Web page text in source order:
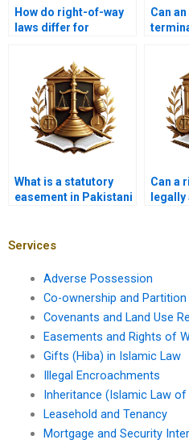
How do right-of-way
laws differ for
properties?
Can
What is a statutory
easement in Pakistani
Can a
Services
Adverse Possession
Co-ownership and Partition
Covenants and Land Use
Easements and Rights of
Gifts (Hiba) in Islamic Law
Illegal Encroachments
Inheritance (Islamic Law
Leasehold and Tenancy
Mortgage and Security